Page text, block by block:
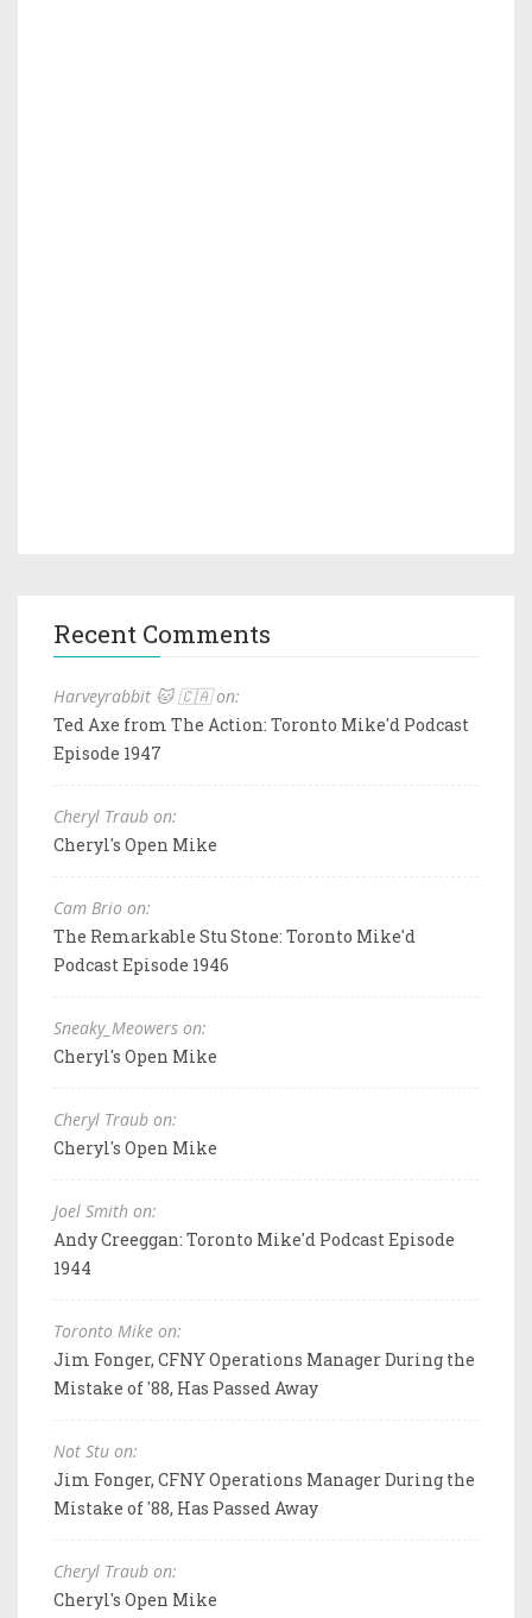
Recent Comments
Harveyrabbit 🐱 🇨🇦 on:
Ted Axe from The Action: Toronto Mike'd Podcast
Episode 1947
Cheryl Traub on:
Cheryl's Open Mike
Cam Brio on:
The Remarkable Stu Stone: Toronto Mike'd
Podcast Episode 1946
Sneaky_Meowers on:
Cheryl's Open Mike
Cheryl Traub on:
Cheryl's Open Mike
Joel Smith on:
Andy Creeggan: Toronto Mike'd Podcast Episode
1944
Toronto Mike on:
Jim Fonger, CFNY Operations Manager During the
Mistake of '88, Has Passed Away
Not Stu on:
Jim Fonger, CFNY Operations Manager During the
Mistake of '88, Has Passed Away
Cheryl Traub on:
Cheryl's Open Mike